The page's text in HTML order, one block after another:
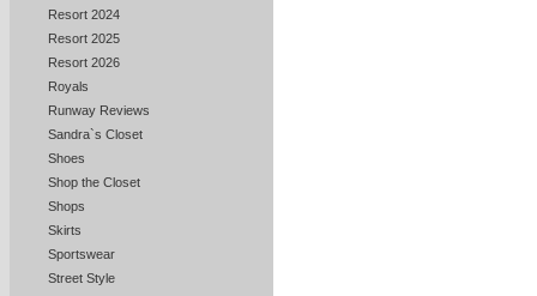
Resort 2024
Resort 2025
Resort 2026
Royals
Runway Reviews
Sandra`s Closet
Shoes
Shop the Closet
Shops
Skirts
Sportswear
Street Style